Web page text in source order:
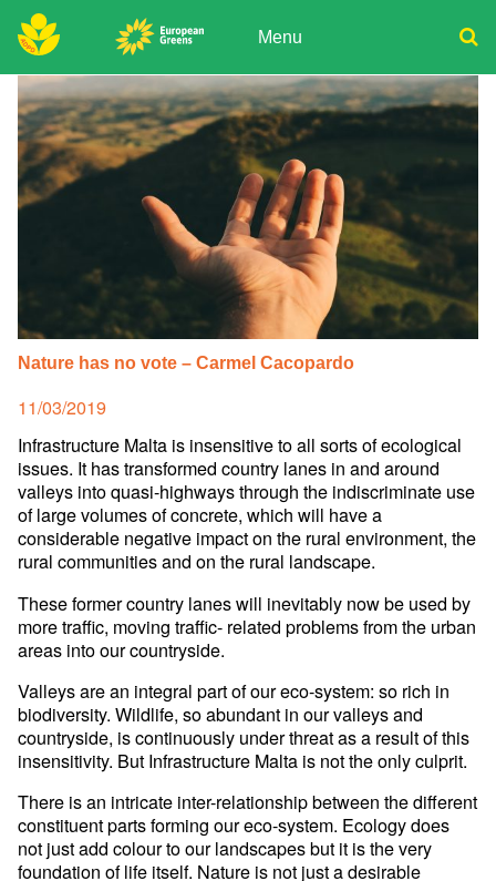
Skip
to
content Menu
Donate
Join
Media
Search
for:
Nature has no vote – Carmel Cacopardo
Posted
on
11/03/2019
Infrastructure Malta is insensitive to all sorts of ecological
issues. It has transformed country lanes in and around
valleys into quasi-highways through the indiscriminate use
of large volumes of concrete, which will have a
considerable negative impact on the rural environment, the
rural communities and on the rural landscape.
These former country lanes will inevitably now be used by
more traffic, moving traffic- related problems from the urban
areas into our countryside.
Valleys are an integral part of our eco-system: so rich in
biodiversity. Wildlife, so abundant in our valleys and
countryside, is continuously under threat as a result of this
insensitivity. But Infrastructure Malta is not the only culprit.
There is an intricate inter-relationship between the different
constituent parts forming our eco-system. Ecology does
not just add colour to our landscapes but it is the very
foundation of life itself. Nature is not just a desirable